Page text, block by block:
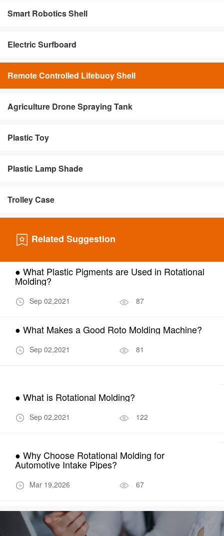
Smart Robotics Shell
Electric Surfboard
Remote Controlled Lifebuoy Shell
Agriculture Drone Spraying Tank
Plastic Toy
Plastic Lamp Shade
Trolley Case
Related Suggestion
● What Plastic Pigments are Used in Rotational
Molding?
Sep 02,2021 87
● What Makes a Good Roto Molding Machine?
Sep 02,2021 81
● What is Rotational Molding?
Sep 02,2021 122
● Why Choose Rotational Molding for
Automotive Intake Pipes?
Mar 19,2026 67